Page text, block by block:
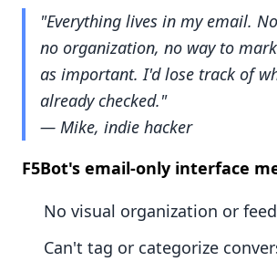
"Everything lives in my email.
no organization, no way to
as important. I'd lose track of
already checked."
— Mike, indie hacker
F5Bot's email-only interface
No visual organization or
Can't tag or categorize